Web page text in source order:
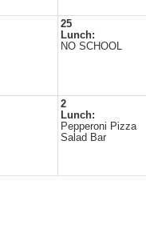
25
Lunch:
NO SCHOOL
2
Lunch:
Pepperoni Pizza
Salad Bar